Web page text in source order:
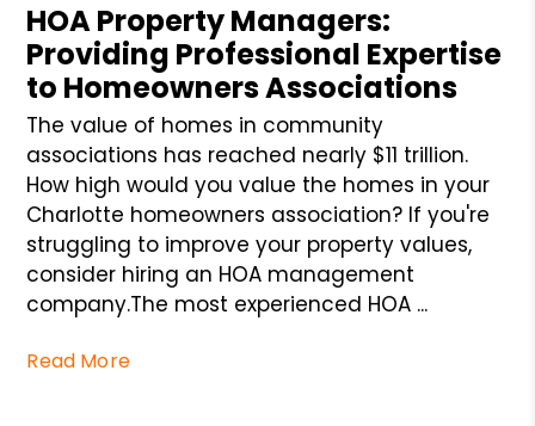
HOA Property Managers:
Providing Professional Expertise
to Homeowners Associations
The value of homes in community
associations has reached nearly $11 trillion.
How high would you value the homes in your
Charlotte homeowners association? If you're
struggling to improve your property values,
consider hiring an HOA management
company.The most experienced HOA ...
Read More